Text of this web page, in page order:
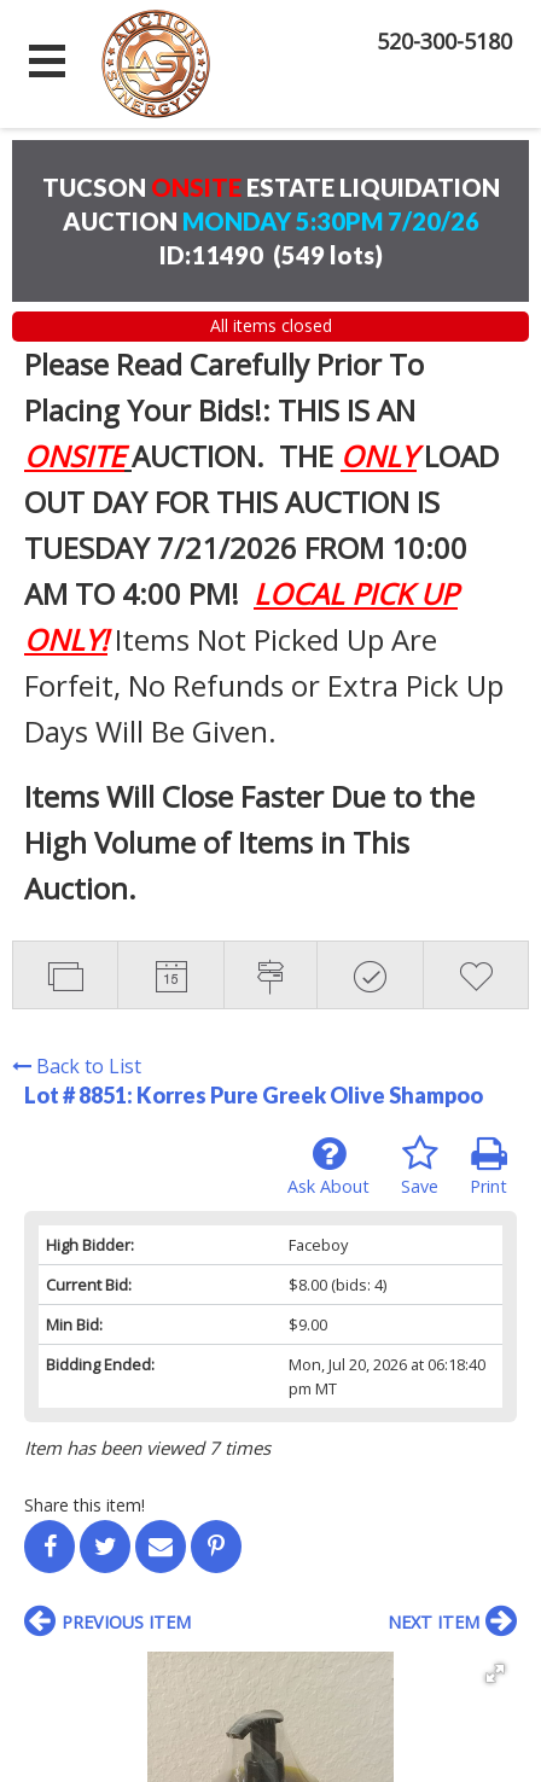
520-300-5180
TUCSON ONSITE ESTATE LIQUIDATION
AUCTION MONDAY 5:30PM 7/20/26
ID:11490 (549 lots)
All items closed
Please Read Carefully Prior To
Placing Your Bids!: THIS IS AN
ONSITEAUCTION. THE ONLYLOAD
OUT DAY FOR THIS AUCTION IS
TUESDAY 7/21/2026 FROM 10:00
AM TO 4:00 PM! LOCAL PICK UP
ONLY!Items Not Picked Up Are
Forfeit, No Refunds or Extra Pick Up
Days Will Be Given.
Items Will Close Faster Due to the
High Volume of Items in This
Auction.
Back to List
Lot # 8851: Korres Pure Greek Olive Shampoo
Print
Save
Ask About
High Bidder:
Faceboy
Current Bid:
$8.00(bids: 4)
Min Bid:
$9.00
Bidding Ended:
Mon, Jul 20, 2026 at 06:18:40
pm MT
Item has been viewed 7 times
Share this item!
PREVIOUS ITEM NEXT ITEM